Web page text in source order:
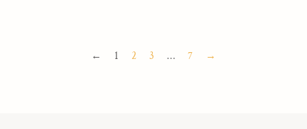
← 1 2 3 … 7 →